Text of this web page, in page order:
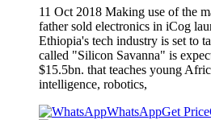
11 Oct 2018 Making use of the
father sold electronics in iCog
Ethiopia's tech industry is set to
called "Silicon Savanna" is
$15.5bn. that teaches young
intelligence, robotics,
WhatsAppGet Price